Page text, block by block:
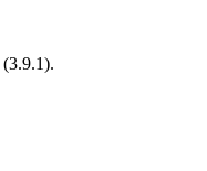
(3.9.1).